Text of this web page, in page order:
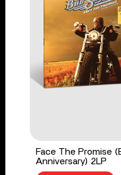
Face The Promise
Anniversary) 2LP